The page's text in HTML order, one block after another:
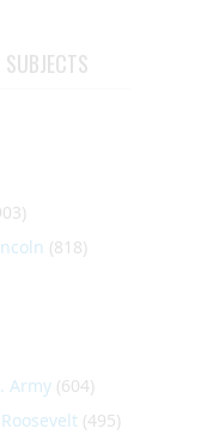
(818)
Army (604)
(495)